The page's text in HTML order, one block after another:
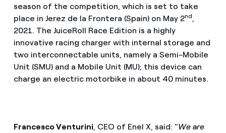
season of the competition, which is set to take
place in Jerez de la Frontera (Spain) on May 2nd,
2021. The JuiceRoll Race Edition is a highly
innovative racing charger with internal storage and
two interconnectable units, namely a Semi-Mobile
Unit (SMU) and a Mobile Unit (MU); this device can
charge an electric motorbike in about 40 minutes.
Francesco Venturini, CEO of Enel X, said: “We are